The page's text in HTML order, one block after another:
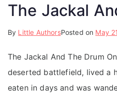
The Jackal
By Little AuthorsPosted on May
The Jackal And The Drum
deserted battlefield, lived a
eaten in days and was